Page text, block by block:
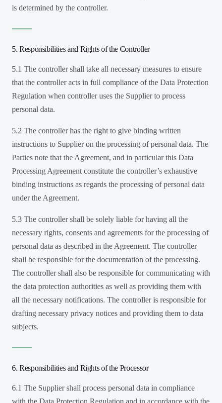
is determined by the controller.
5. Responsibilities and Rights of the Controller
5.1 The controller shall take all necessary measures to ensure
that the controller acts in full compliance of the Data Protection
Regulation when controller uses the Supplier to process
personal data.
5.2 The controller has the right to give binding written
instructions to Supplier on the processing of personal data. The
Parties note that the Agreement, and in particular this Data
Processing Agreement constitute the controller’s exhaustive
binding instructions as regards the processing of personal data
under the Agreement.
5.3 The controller shall be solely liable for having all the
necessary rights, consents and agreements for the processing of
personal data as described in the Agreement. The controller
shall be responsible for the documentation of the processing.
The controller shall also be responsible for communicating with
the data protection authorities as well as providing them with
all the necessary notifications. The controller is responsible for
drafting necessary privacy notices and providing them to data
subjects.
6. Responsibilities and Rights of the Processor
6.1 The Supplier shall process personal data in compliance
with the Data Protection Regulation and in accordance with the